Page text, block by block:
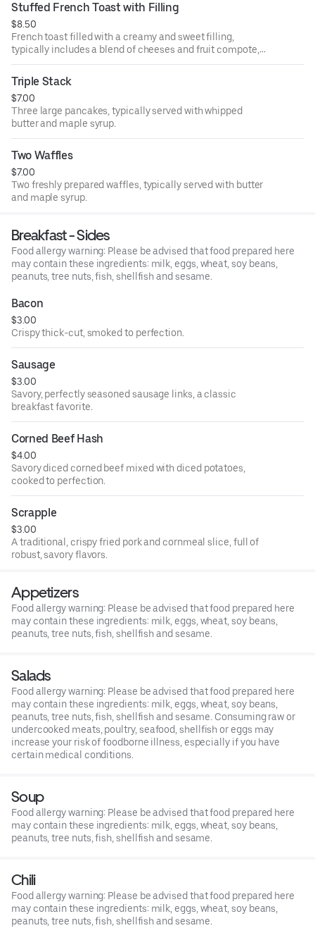
Stuffed French Toast with Filling
$8.50
French toast filled with a creamy and sweet filling,
typically includes a blend of cheeses and fruit compote,
dusted with powdered sugar.
Triple Stack
$7.00
Three large pancakes, typically served with whipped
butter and maple syrup.
Two Waffles
$7.00
Two freshly prepared waffles, typically served with butter
and maple syrup.
Breakfast - Sides
Food allergy warning: Please be advised that food prepared here
may contain these ingredients: milk, eggs, wheat, soy beans,
peanuts, tree nuts, fish, shellfish and sesame.
Bacon
$3.00
Crispy thick-cut, smoked to perfection.
Sausage
$3.00
Savory, perfectly seasoned sausage links, a classic
breakfast favorite.
Corned Beef Hash
$4.00
Savory diced corned beef mixed with diced potatoes,
cooked to perfection.
Scrapple
$3.00
A traditional, crispy fried pork and cornmeal slice, full of
robust, savory flavors.
Appetizers
Food allergy warning: Please be advised that food prepared here
may contain these ingredients: milk, eggs, wheat, soy beans,
peanuts, tree nuts, fish, shellfish and sesame.
Salads
Food allergy warning: Please be advised that food prepared here
may contain these ingredients: milk, eggs, wheat, soy beans,
peanuts, tree nuts, fish, shellfish and sesame. Consuming raw or
undercooked meats, poultry, seafood, shellfish or eggs may
increase your risk of foodborne illness, especially if you have
certain medical conditions.
Soup
Food allergy warning: Please be advised that food prepared here
may contain these ingredients: milk, eggs, wheat, soy beans,
peanuts, tree nuts, fish, shellfish and sesame.
Chili
Food allergy warning: Please be advised that food prepared here
may contain these ingredients: milk, eggs, wheat, soy beans,
peanuts, tree nuts, fish, shellfish and sesame.